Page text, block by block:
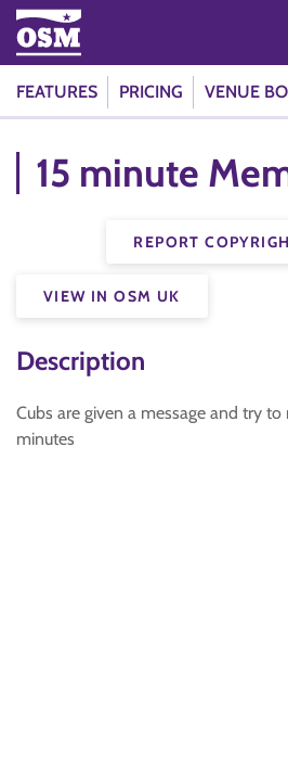
FEATURES PRICING VENUE
15 minute
REPORT
VIEW IN OSM UK
Description
Cubs are given a message and try
minutes